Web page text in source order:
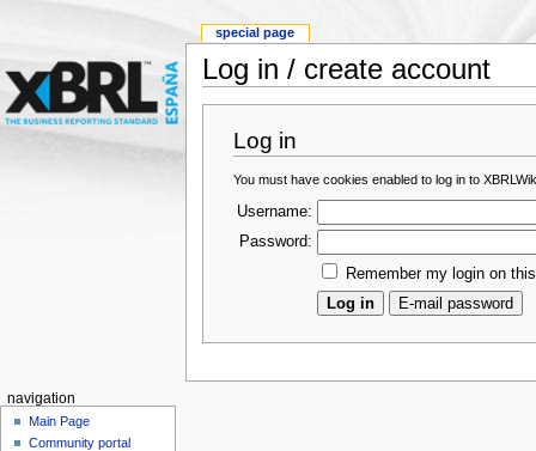
Log in / create account
Log in
You must have cookies enabled to log in to
Username:
Password:
Remember my login on
special page
navigation
Main Page
Community portal